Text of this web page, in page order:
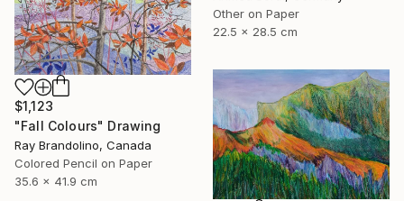
Other on Paper
22.5 x 28.5 cm
$1,123
"Fall Colours" Drawing
Ray Brandolino, Canada
Colored Pencil on Paper
35.6 x 41.9 cm